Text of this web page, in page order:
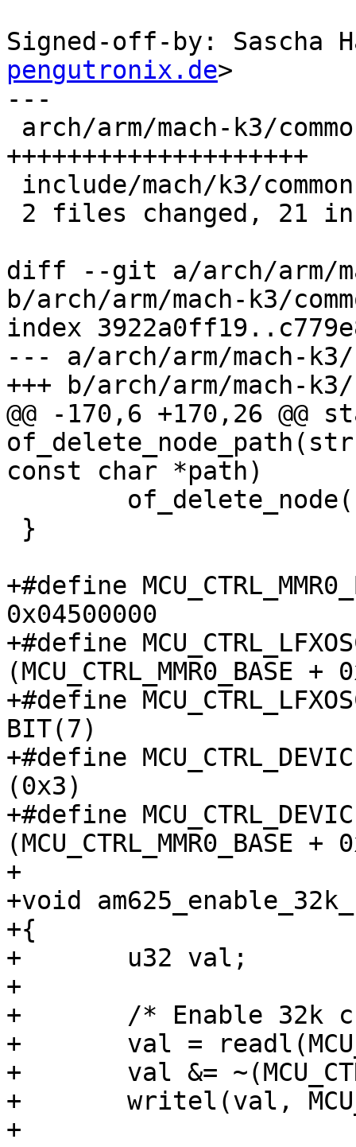
Signed-off-by: Sascha
pengutronix.de>
---
++++++++++++++++++++
diff --git a/arch/arm/
b/arch/arm/mach-k3/
index
--- a/arch/arm/mach-k3/
+++ b/arch/arm/mach-k3/
@@ -170,6 +170,26
const char *path)
+#define
0x04500000
+#define
(MCU_CTRL_MMR0_BASE +
+#define
BIT(7)
+#define
(0x3)
+#define
(MCU_CTRL_MMR0_BASE +
+
+void
+{
+	u32 val;
+
+	/* Enable 32k crystal */
+	val = readl(MCU_CTRL_LFXOSC_CTRL);
+	val &= ~(MCU_CTRL_LFXOSC_32K_DISABLE_VAL);
+	writel(val, MCU_CTRL_LFXOSC_CTRL);
+